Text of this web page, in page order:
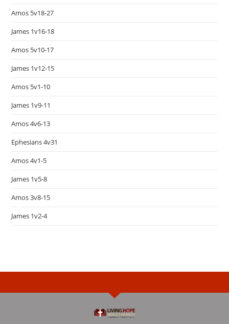
Amos 5v18-27
James 1v16-18
Amos 5v10-17
James 1v12-15
Amos 5v1-10
James 1v9-11
Amos 4v6-13
Ephesians 4v31
Amos 4v1-5
James 1v5-8
Amos 3v8-15
James 1v2-4